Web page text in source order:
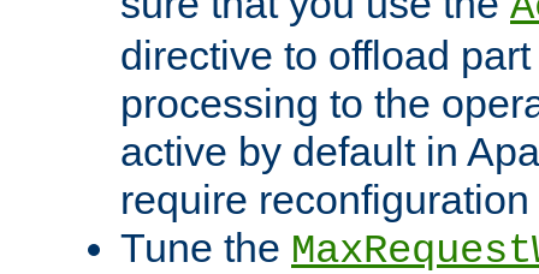
directive to offload
processing to the
active by default in
require
Tune the